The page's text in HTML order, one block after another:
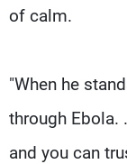
of calm.
"When he
through Ebola.
and you can